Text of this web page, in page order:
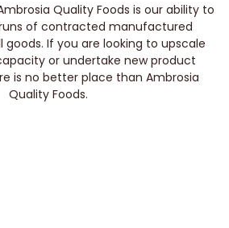
Quality Foods is our ability to
of contracted manufactured
goods. If you are looking to upscale
or undertake new product
is no better place than Ambrosia
Quality Foods.